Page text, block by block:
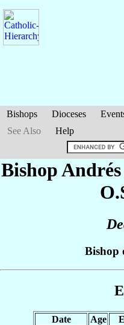
Bishops Dioceses
See Also
Help
Bishop Andrés
Bishop
Date Age